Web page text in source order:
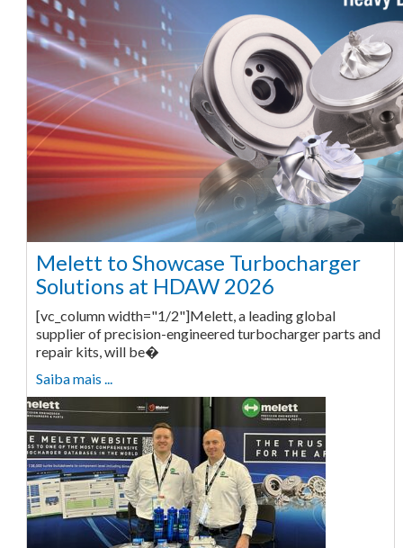
Melett to Showcase Turbocharger
Solutions at HDAW 2026
[vc_column width="1/2"]Melett, a leading global
supplier of precision-engineered turbocharger parts and
repair kits, will be�
Saiba mais ...